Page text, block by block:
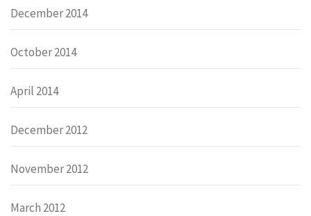
December 2014
October 2014
April 2014
December 2012
November 2012
March 2012